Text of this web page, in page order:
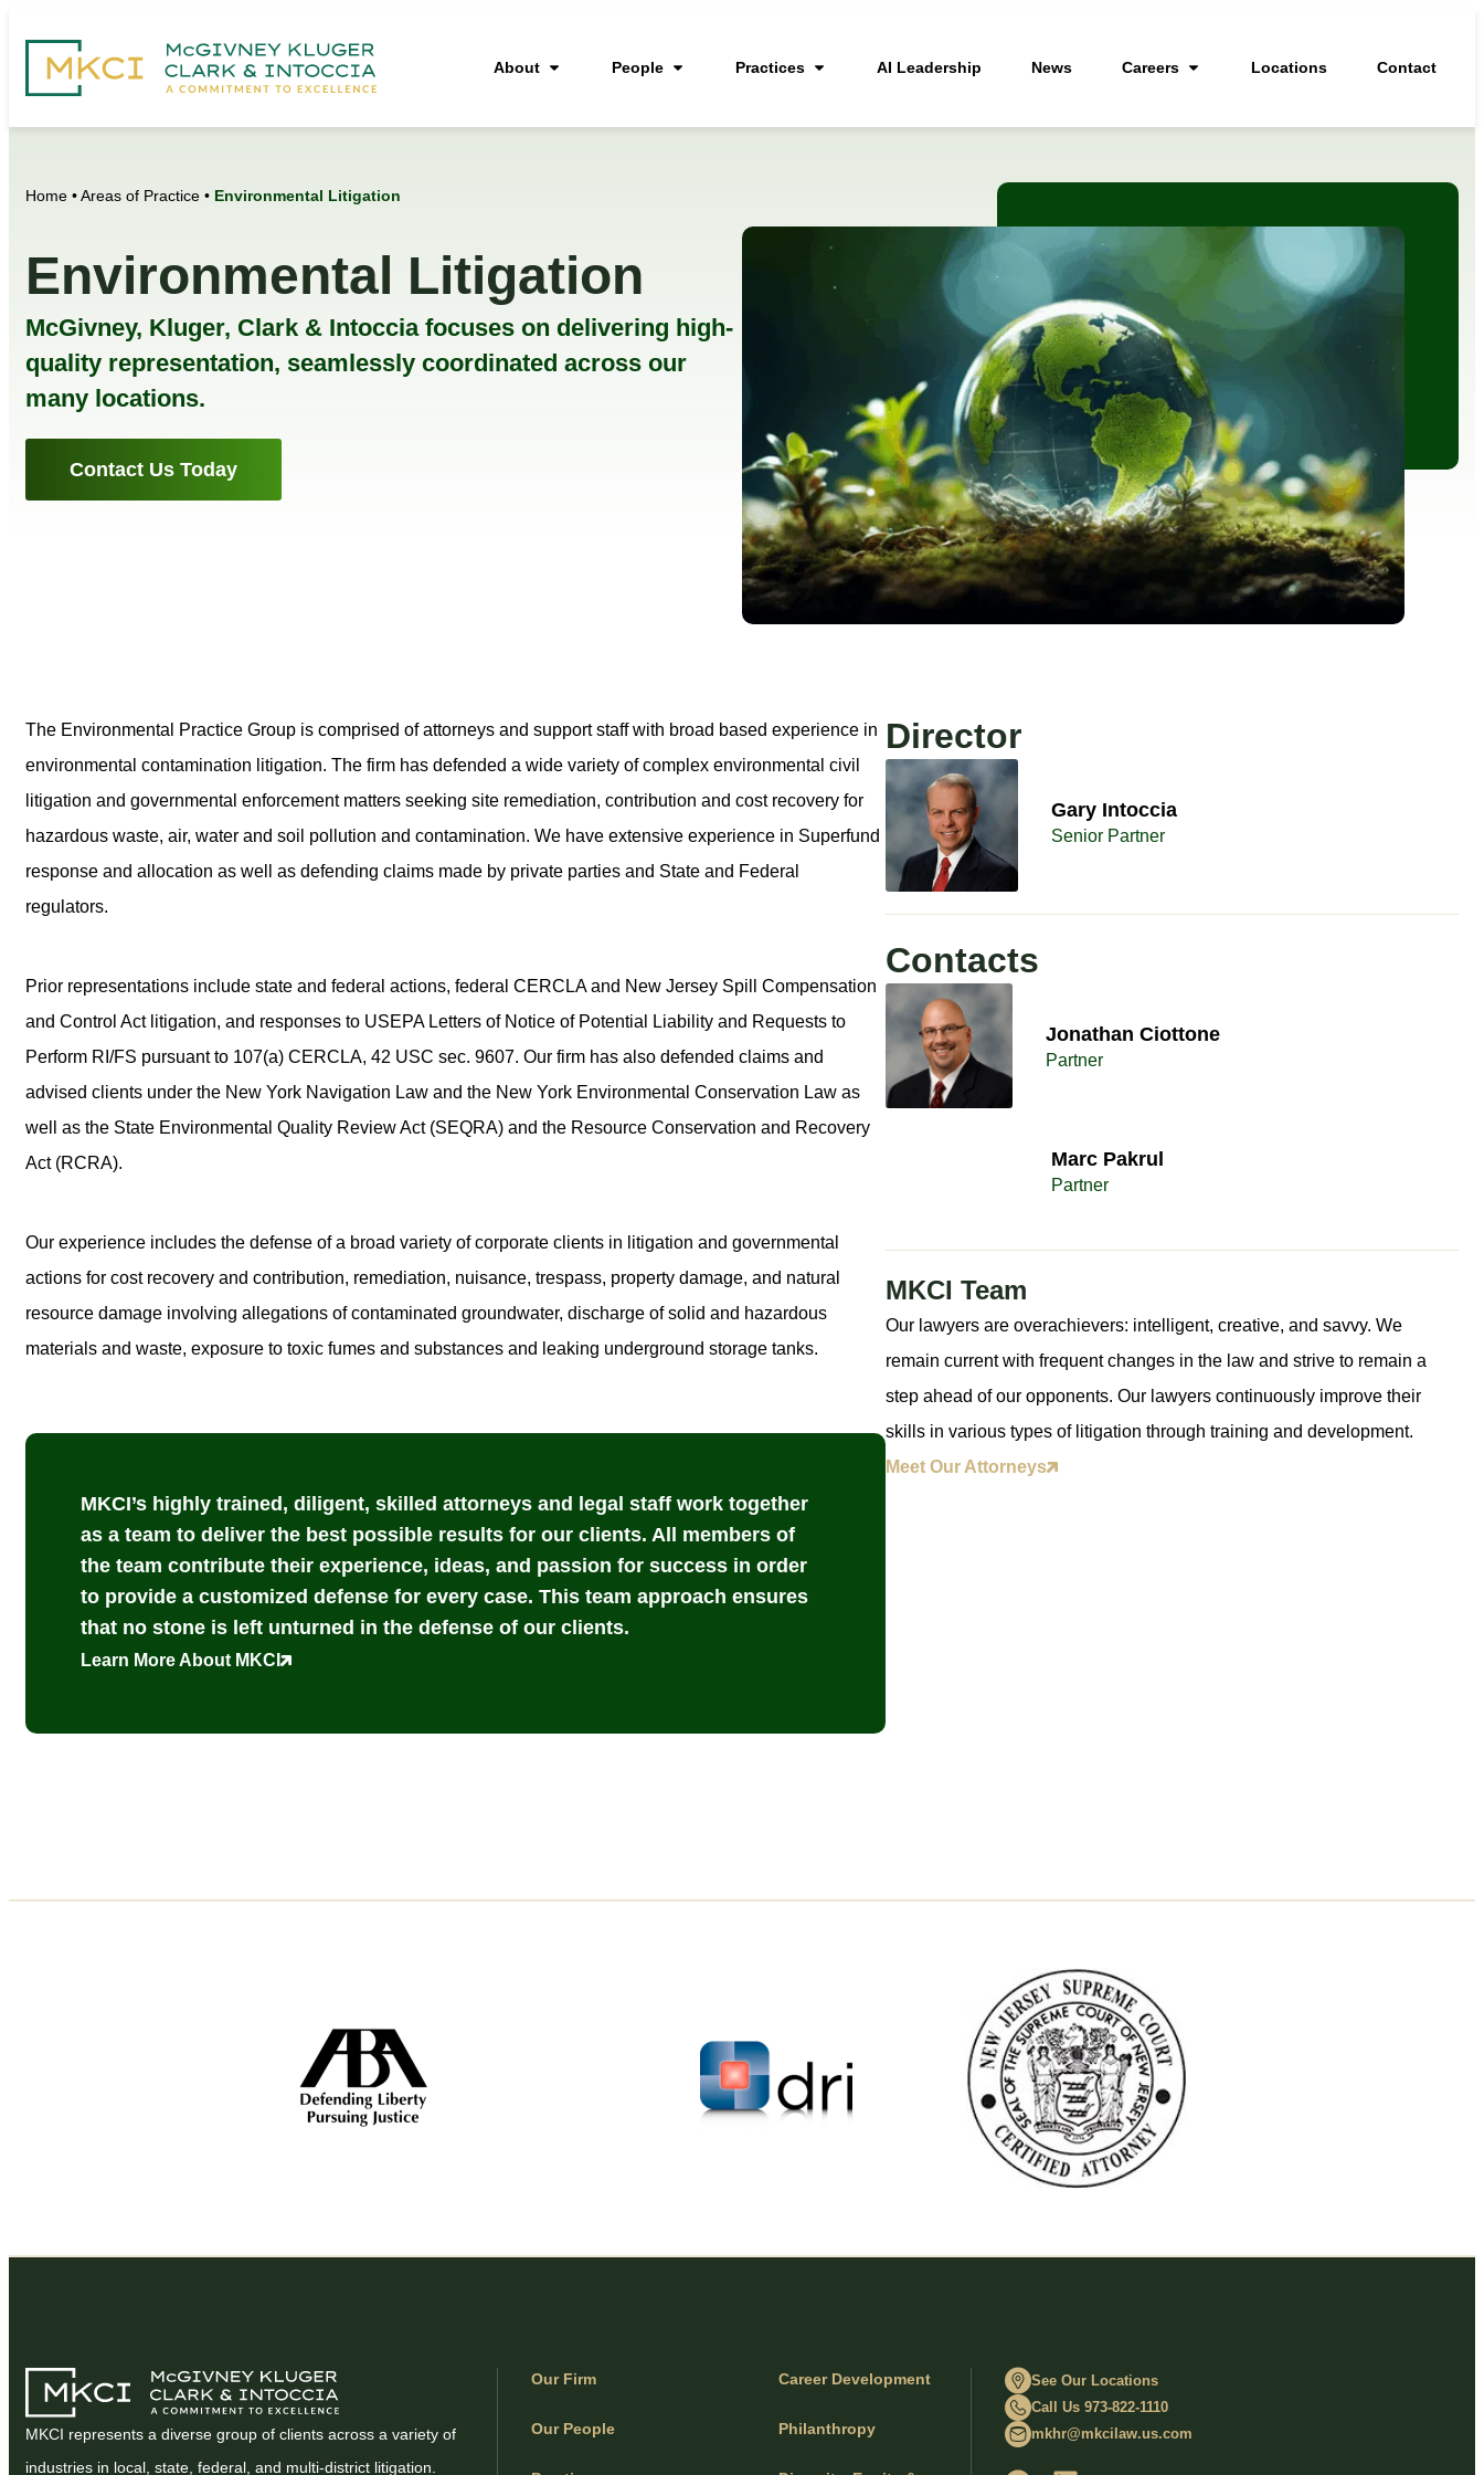
About People Practices AI Leadership News Careers Locations Contact
Home •Areas of Practice • Environmental Litigation
Environmental Litigation
McGivney, Kluger, Clark & Intoccia focuses on delivering high-
quality representation, seamlessly coordinated across our
many locations.
Contact Us Today
The Environmental Practice Group is comprised of attorneys and support staff with broad based experience in
environmental contamination litigation. The firm has defended a wide variety of complex environmental civil
litigation and governmental enforcement matters seeking site remediation, contribution and cost recovery for
hazardous waste, air, water and soil pollution and contamination. We have extensive experience in Superfund
response and allocation as well as defending claims made by private parties and State and Federal
regulators.
Prior representations include state and federal actions, federal CERCLA and New Jersey Spill Compensation
and Control Act litigation, and responses to USEPA Letters of Notice of Potential Liability and Requests to
Perform RI/FS pursuant to 107(a) CERCLA, 42 USC sec. 9607. Our firm has also defended claims and
advised clients under the New York Navigation Law and the New York Environmental Conservation Law as
well as the State Environmental Quality Review Act (SEQRA) and the Resource Conservation and Recovery
Act (RCRA).
Our experience includes the defense of a broad variety of corporate clients in litigation and governmental
actions for cost recovery and contribution, remediation, nuisance, trespass, property damage, and natural
resource damage involving allegations of contaminated groundwater, discharge of solid and hazardous
materials and waste, exposure to toxic fumes and substances and leaking underground storage tanks.
MKCI’s highly trained, diligent, skilled attorneys and legal staff work together
as a team to deliver the best possible results for our clients. All members of
the team contribute their experience, ideas, and passion for success in order
to provide a customized defense for every case. This team approach ensures
that no stone is left unturned in the defense of our clients.
Learn More About MKCI
Director
Gary Intoccia
Senior Partner
Contacts
Jonathan Ciottone​
Partner
Marc Pakrul​
Partner
MKCI Team
Our lawyers are overachievers: intelligent, creative, and savvy. We
remain current with frequent changes in the law and strive to remain a
step ahead of our opponents. Our lawyers continuously improve their
skills in various types of litigation through training and development.
Meet Our Attorneys
MKCI represents a diverse group of clients across a variety of
industries in local, state, federal, and multi-district litigation.
Our Firm
Our People
Career Development
Philanthropy
See Our Locations
Call Us 973-822-1110
mkhr@mkcilaw.us.com